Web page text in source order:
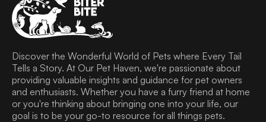
Discover the Wonderful World of Pets where Every Tail
Tells a Story. At Our Pet Haven, we're passionate about
providing valuable insights and guidance for pet owners
and enthusiasts. Whether you have a furry friend at home
or you're thinking about bringing one into your life, our
goal is to be your go-to resource for all things pets.